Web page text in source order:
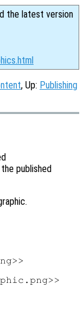
the latest version
, Up: Publishing
published